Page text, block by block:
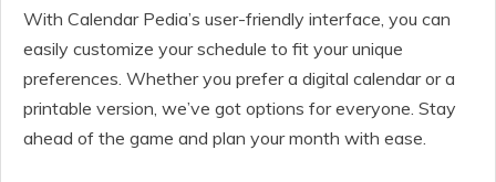
With Calendar Pedia’s user-friendly interface, you can
easily customize your schedule to fit your unique
preferences. Whether you prefer a digital calendar or a
printable version, we’ve got options for everyone. Stay
ahead of the game and plan your month with ease.